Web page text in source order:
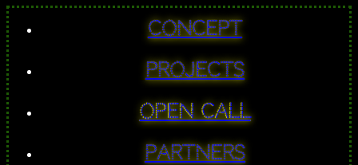
Concept
PROJECTS
Open Call
Partners